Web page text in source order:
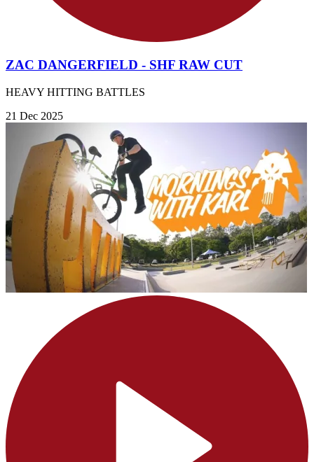
ZAC DANGERFIELD - SHF RAW CUT
HEAVY HITTING BATTLES
21 Dec 2025